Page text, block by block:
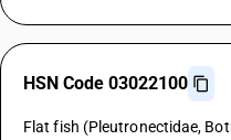
HSN Code 03022100
Flat fish (Pleutronectidae,